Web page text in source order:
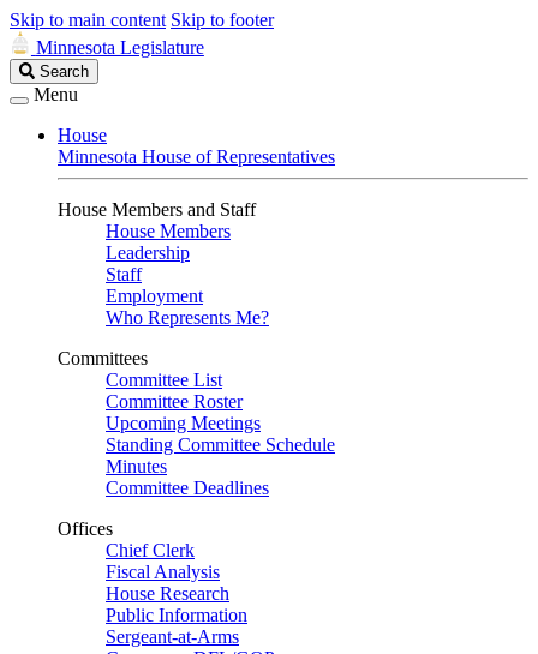
Skip to main content Skip to footer
Minnesota Legislature
Search
Legislature
Search
Menu
House
Minnesota House of Representatives
House Members and Staff
House Members
Leadership
Staff
Employment
Who Represents Me?
Committees
Committee List
Committee Roster
Upcoming Meetings
Standing Committee Schedule
Minutes
Committee Deadlines
Offices
Chief Clerk
Fiscal Analysis
House Research
Public Information
Sergeant-at-Arms